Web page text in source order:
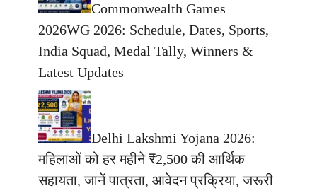
Commonwealth Games
2026WG 2026: Schedule, Dates, Sports,
India Squad, Medal Tally, Winners &
Latest Updates
Delhi Lakshmi Yojana 2026:
महिलाओं को हर महीने ₹2,500 की आर्थिक
सहायता, जानें पात्रता, आवेदन प्रक्रिया, जरूरी